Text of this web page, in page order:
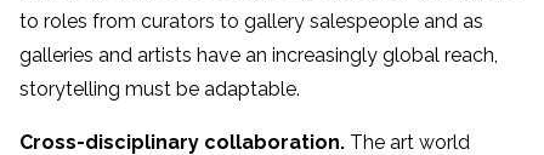
to roles from curators to gallery salespeople and as
galleries and artists have an increasingly global reach,
storytelling must be adaptable.
Cross-disciplinary collaboration. The art world